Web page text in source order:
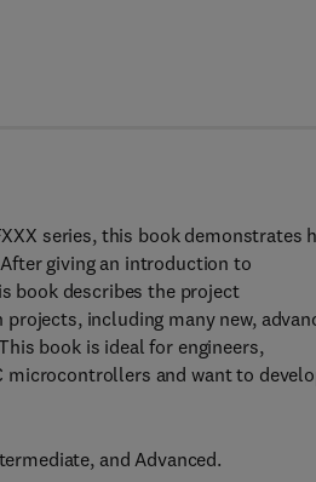
series, this book demonstrates
giving an introduction to
book describes the project
including many new,
book is ideal for engineers,
microcontrollers and want to
and Advanced.